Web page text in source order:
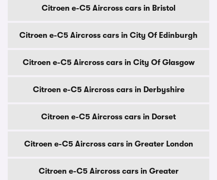
Citroen e-C5 Aircross cars in Bristol
Citroen e-C5 Aircross cars in City Of Edinburgh
Citroen e-C5 Aircross cars in City Of Glasgow
Citroen e-C5 Aircross cars in Derbyshire
Citroen e-C5 Aircross cars in Dorset
Citroen e-C5 Aircross cars in Greater London
Citroen e-C5 Aircross cars in Greater